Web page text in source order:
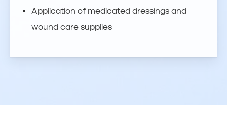
Application of medicated dressings and
wound care supplies